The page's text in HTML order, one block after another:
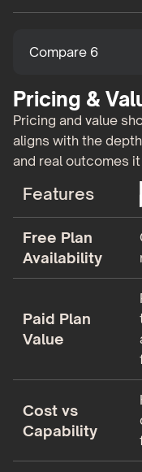
Compare 6
Pricing &
Pricing and value
aligns with the
and real outcomes
Features
Free Plan
Availability
Paid Plan
Value
Cost vs
Capability